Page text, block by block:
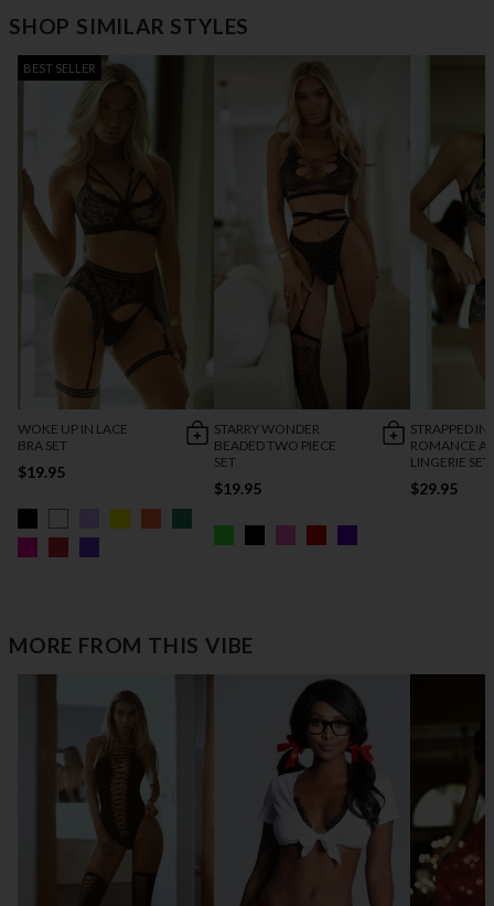
SHOP SIMILAR STYLES
BEST SELLER
WOKE UP IN LACE
BRA SET
$19.95
STARRY WONDER
BEADED TWO PIECE
SET
$19.95
STRAPPED IN
ROMANCE
LINGERIE SET
$29.95
MORE FROM THIS VIBE